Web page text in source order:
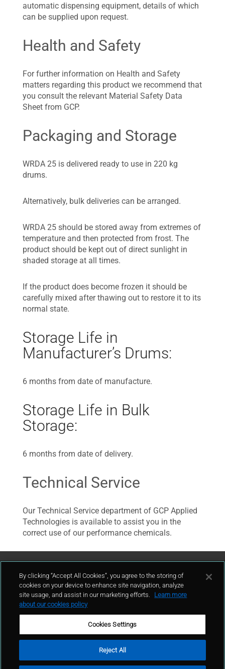
automatic dispensing equipment, details of which
can be supplied upon request.
Health and Safety
For further information on Health and Safety
matters regarding this product we recommend that
you consult the relevant Material Safety Data
Sheet from GCP.
Packaging and Storage
WRDA 25 is delivered ready to use in 220 kg
drums.
Alternatively, bulk deliveries can be arranged.
WRDA 25 should be stored away from extremes of
temperature and then protected from frost. The
product should be kept out of direct sunlight in
shaded storage at all times.
If the product does become frozen it should be
carefully mixed after thawing out to restore it to its
normal state.
Storage Life in
Manufacturer’s Drums:
6 months from date of manufacture.
Storage Life in Bulk
Storage:
6 months from date of delivery.
Technical Service
Our Technical Service department of GCP Applied
Technologies is available to assist you in the
correct use of our performance chemicals.
Contattaci
Condizioni d'uso
Politica sulla privacy
By clicking “Accept All Cookies”, you agree to the storing of
cookies on your device to enhance site navigation, analyze
site usage, and assist in our marketing efforts.
Learn more
about our cookies policy
Cookies Settings
Reject All